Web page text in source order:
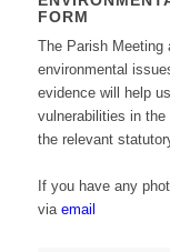
FORM
The Parish Meeting
environmental
evidence will help
vulnerabilities in
the relevant
If you have any
via email